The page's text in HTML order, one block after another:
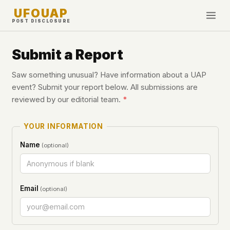
UFOUAP
POST DISCLOSURE
Topics & Tags
NEWS
This Week
What's New
Sightings
PEOPLE
WHAT WE DON'T USE
✕Google Analytics
Facebook Pixel
✕Fingerprinting
✕Third-party scripts
✕External fonts or CDNs
Submit a Report
Saw something unusual? Have information about a UAP
event? Submit your report below. All submissions are
reviewed by our editorial team. *
YOUR INFORMATION
Name (optional)
Email (optional)